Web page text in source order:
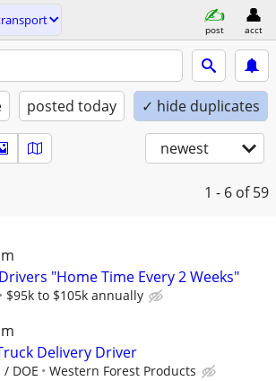
post acct
posted today ✓ hide duplicates
newest
1 - 6 of 59
"Home Time Every 2 Weeks"
$95k to $105k annually
Delivery Driver
/ DOE Western Forest Products